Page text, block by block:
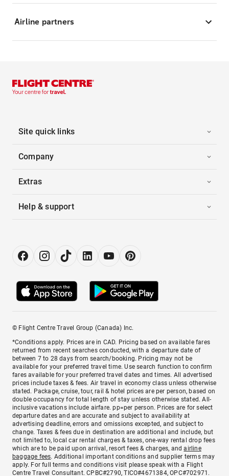
Airline partners
Site quick links
Company
Extras
Help & support
© Flight Centre Travel Group (Canada) Inc.
*Conditions apply. Prices are in CAD. Pricing based on available fares
returned from recent searches conducted, with a departure date of
between 7 to 28 days from search/booking. Pricing may not be
available for your preferred travel time. Use search function to confirm
fares available for your preferred travel dates and times. All advertised
prices include taxes & fees. Air travel in economy class unless otherwise
stated. Package, cruise, tour, rail & hotel prices are per person, based on
double occupancy for total length of stay unless otherwise stated. All-
inclusive vacations include airfare. pp=per person. Prices are for select
departure dates and are accurate and subject to availability at
advertising deadline, errors and omissions excepted, and subject to
change. Taxes & fees due in destination are additional and include, but
not limited to, local car rental charges & taxes, one-way rental drop fees
which are to be paid upon arrival, resort fees & charges, andairline
baggage fees. Additional important conditions and supplier terms may
apply. For full terms and conditions visit please speak with a Flight
Centre Travel Consultant. CPBC#2790, TICO#4671384, OPC#702971.